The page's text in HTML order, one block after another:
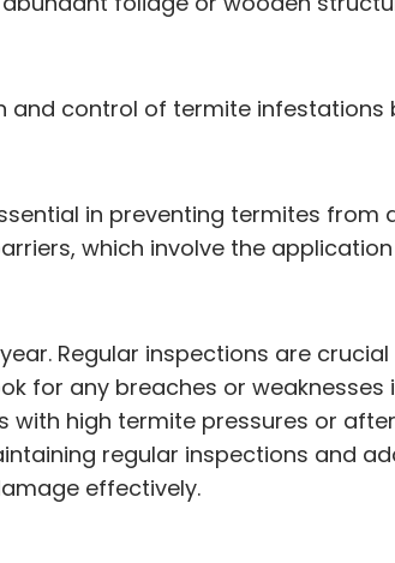
control of termite infestations
in preventing termites from
which involve the
Regular inspections are
for any breaches or weaknesses
high termite pressures or
regular inspections and
effectively.